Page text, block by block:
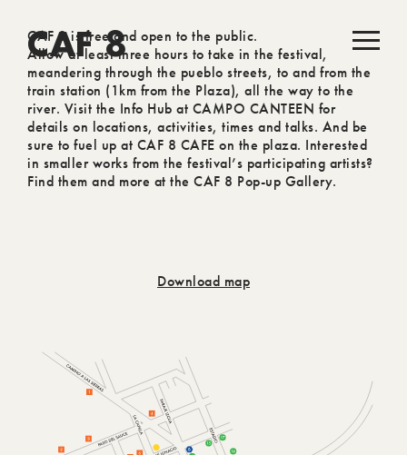
CAF 8
CAF 8 is free and open to the public.
Allow at least three hours to take in the festival,
meandering through the pueblo streets, to and from the
train station (1km from the Plaza), all the way to the
river. Visit the Info Hub at CAMPO CANTEEN for
details on locations, activities, times and talks. And be
sure to fuel up at CAF 8 CAFE on the plaza. Interested
in smaller works from the festival’s participating artists?
Find them and more at the CAF 8 Pop-up Gallery.
Download map